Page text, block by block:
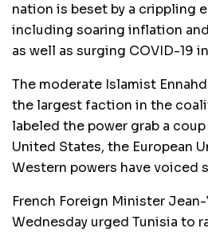
nation is beset by a crippling
including soaring inflation
as well as surging COVID-19
The moderate Islamist
the largest faction in the
labeled the power grab a
United States, the European
Western powers have voiced
French Foreign Minister
Wednesday urged Tunisia to